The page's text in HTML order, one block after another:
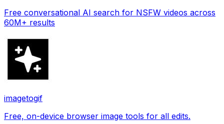
Free conversational AI search for NSFW videos across
60M+ results
imagetogif
Free, on-device browser image tools for all edits.